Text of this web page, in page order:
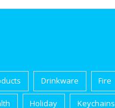
Drinkware Fire
Holiday Keychains